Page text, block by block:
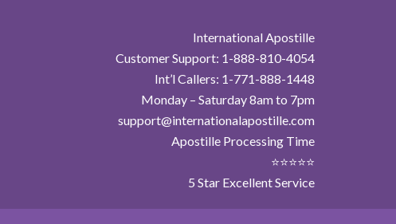
International Apostille
Customer Support: 1-888-810-4054
Int’l Callers: 1-771-888-1448
Monday – Saturday 8am to 7pm
support@internationalapostille.com
Apostille Processing Time
⭐⭐⭐⭐⭐
5 Star Excellent Service